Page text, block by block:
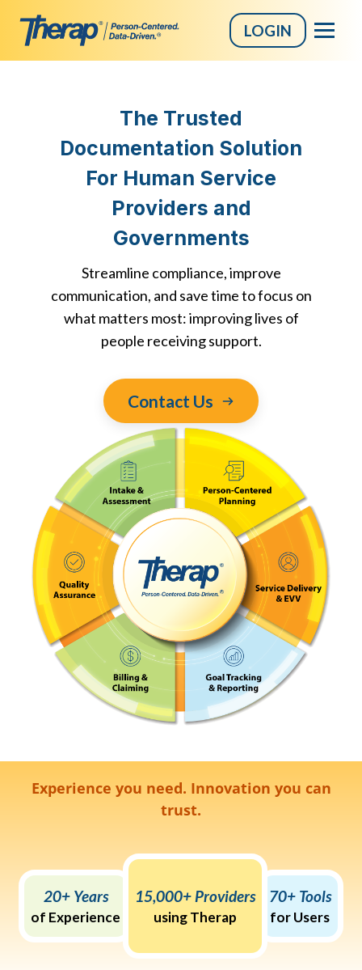
LOGIN
The Trusted
Documentation Solution
For Human Service
Providers and
Governments
Streamline compliance, improve
communication, and save time to focus on
what matters most: improving lives of
people receiving support.
Contact Us
Experience you need. Innovation you can
trust.
20+ Years
of Experience
15,000+ Providers
using Therap
70+ Tools
for Users